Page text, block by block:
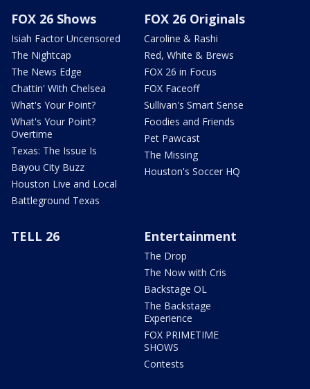
FOX 26 Shows
Isiah Factor Uncensored
The Nightcap
The News Edge
Chattin' With Chelsea
What's Your Point?
What's Your Point?
Overtime
Texas: The Issue Is
Bayou City Buzz
Houston Live and Local
Battleground Texas
FOX 26 Originals
Caroline & Rashi
Red, White & Brews
FOX 26 in Focus
FOX Faceoff
Sullivan's Smart Sense
Foodies and Friends
Pet Pawcast
The Missing
Houston's Soccer HQ
TELL 26 Entertainment
The Drop
The Now with Cris
Backstage OL
The Backstage
Experience
FOX PRIMETIME
SHOWS
Contests